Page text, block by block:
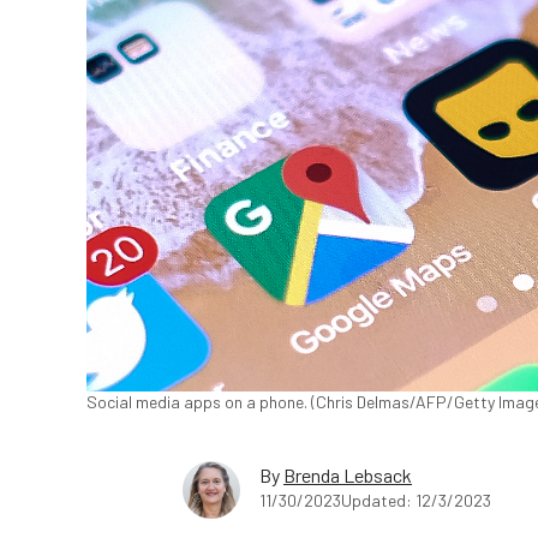
Social media apps on a phone. (Chris Delmas/AFP/Getty
By Brenda Lebsack
11/30/2023Updated: 12/3/2023